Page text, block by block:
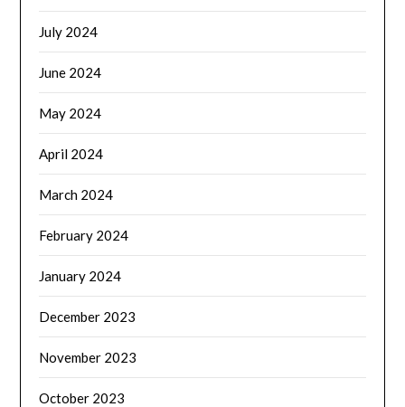
July 2024
June 2024
May 2024
April 2024
March 2024
February 2024
January 2024
December 2023
November 2023
October 2023